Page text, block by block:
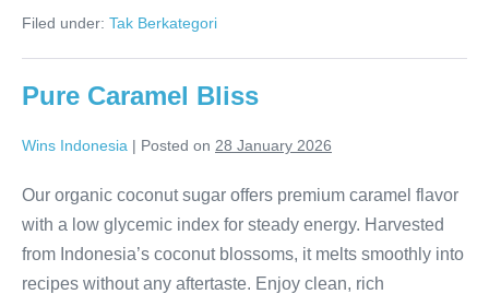
CO2
Filed under: Tak Berkategori
Pure Caramel Bliss
Wins Indonesia | Posted on 28 January 2026
Our organic coconut sugar offers premium caramel flavor
with a low glycemic index for steady energy. Harvested
from Indonesia’s coconut blossoms, it melts smoothly into
recipes without any aftertaste. Enjoy clean, rich